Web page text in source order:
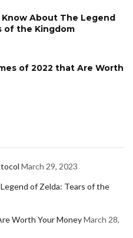
Know About The Legend
of the Kingdom
of 2022 that Are Worth
March 29, 2023
of Zelda: Tears of the
Worth Your MoneyMarch 28,